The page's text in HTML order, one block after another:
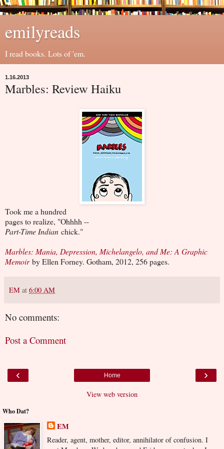
emilyreads
I read books. Lots of 'em.
1.16.2013
Marbles: Review Haiku
Took me a hundred
pages to realize, "Ohhhh --
Part-Time Indian chick."
Marbles: Mania, Depression, Michelangelo, and Me: A Graphic
Memoirby Ellen Forney. Gotham, 2012, 256 pages.
EM at 6:00 AM
No comments:
Post a Comment
‹ ›
Home
View web version
Who Dat?
EM
Reader, agent, mother, editor, annihilator of confusion. I